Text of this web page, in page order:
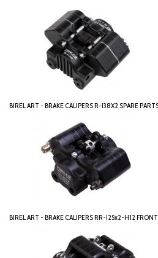
BIREL ART - BRAKE CALIPERS R-I38X2 SPARE
BIREL ART - BRAKE CALIPERS RR-I25x2-H12